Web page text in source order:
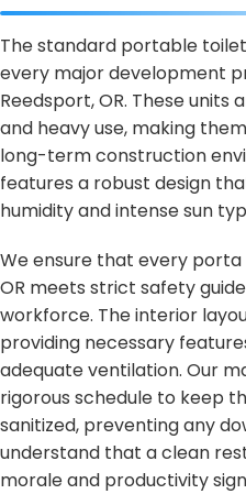
The standard portable
every major development
Reedsport, OR. These
and heavy use, making
long-term construction
features a robust design
humidity and intense sun
We ensure that every
OR meets strict safety
workforce. The interior
providing necessary
adequate ventilation. Our
rigorous schedule to keep
sanitized, preventing any
understand that a clean
morale and productivity